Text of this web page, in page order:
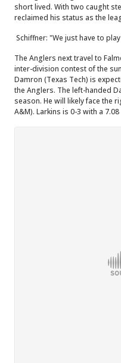
short lived. With two caught
reclaimed his status as the
Schiffner: "We just have to
The Anglers next travel to
inter-division contest of the
Damron (Texas Tech) is
the Anglers. The left-handed
season. He will likely face the
A&M). Larkins is 0-3 with a